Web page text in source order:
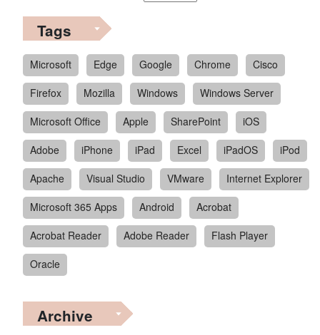
Tags
Microsoft Edge Google Chrome
Cisco
Firefox
Mozilla Windows
Windows Server
Microsoft Office
Apple SharePoint
iOS
Adobe
iPhone iPad Excel iPadOS
iPod
Apache
Visual Studio VMware
Internet Explorer
Microsoft 365 Apps
Android
Acrobat
Acrobat Reader
Adobe Reader
Flash Player
Oracle
Archive